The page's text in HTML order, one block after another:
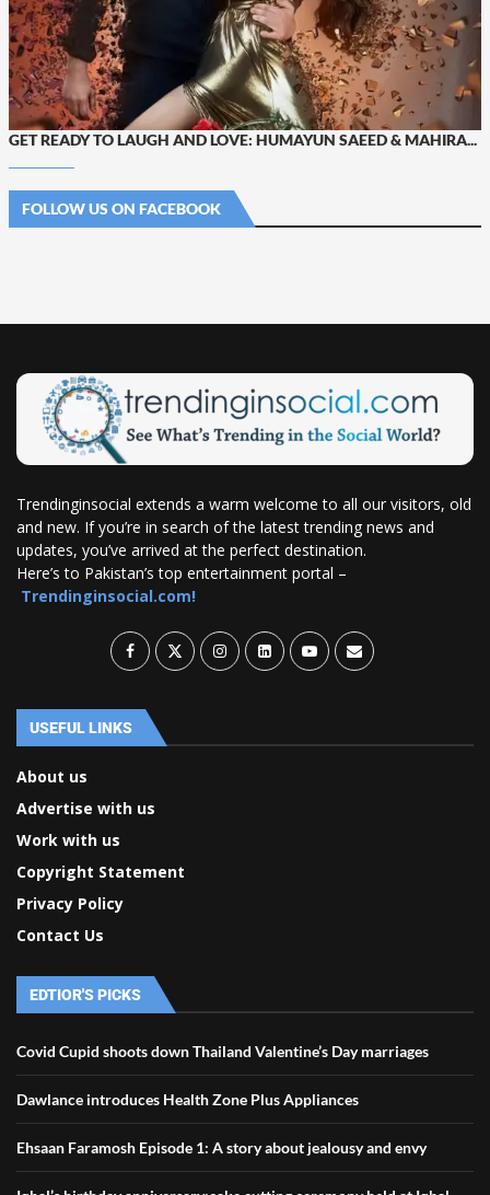
GET READY TO LAUGH AND LOVE: HUMAYUN SAEED & MAHIRA...
FOLLOW US ON FACEBOOK
Trendinginsocial extends a warm welcome to all our visitors, old
and new. If you’re in search of the latest trending news and
updates, you’ve arrived at the perfect destination.
Here’s to Pakistan’s top entertainment portal –
Trendinginsocial.com!
USEFUL LINKS
About us
Advertise with us
Work with us
Copyright Statement
Privacy Policy
Contact Us
EDTIOR'S PICKS
Covid Cupid shoots down Thailand Valentine’s Day marriages
Dawlance introduces Health Zone Plus Appliances
Ehsaan Faramosh Episode 1: A story about jealousy and envy